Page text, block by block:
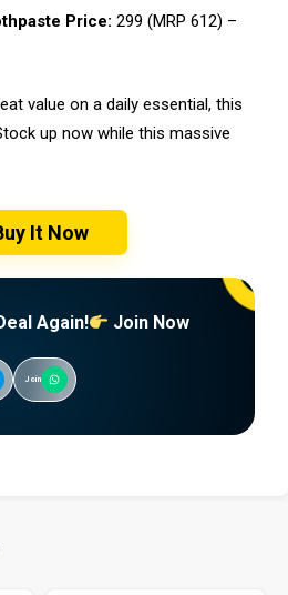
Price: ₹299 (MRP ₹612) –
value on a daily essential, this
up now while this massive
It Now
Again! Join Now
Join